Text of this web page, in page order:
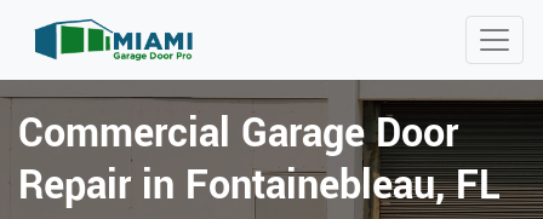
Commercial Garage Door
Repair in Fontainebleau, FL